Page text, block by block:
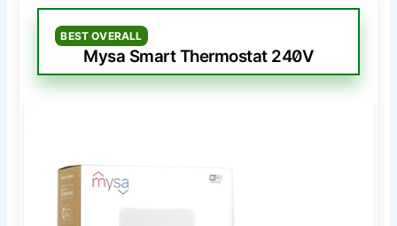
BEST OVERALL
Mysa Smart Thermostat 240V